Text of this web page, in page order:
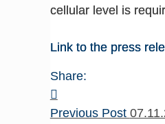
cellular level is
Link to the press
Share:
Previous Post